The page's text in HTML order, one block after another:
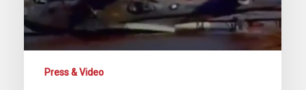
Press & Video